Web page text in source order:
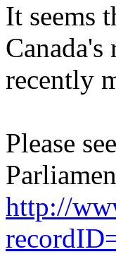
It seems
recently
Please
http://